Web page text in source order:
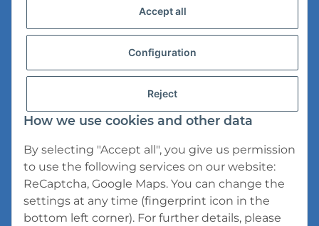
Shipping information
General Terms And Conditions
Cancellation Instructions
Accept all
Configuration
Reject
How we use cookies and other data
By selecting "Accept all", you give us permission
to use the following services on our website:
ReCaptcha, Google Maps. You can change the
settings at any time (fingerprint icon in the
bottom left corner). For further details, please